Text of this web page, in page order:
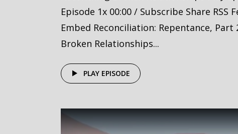
Episode 1x 00:00 / Subscribe Share RSS
Embed Reconciliation: Repentance, Part
Broken Relationships...
PLAY EPISODE